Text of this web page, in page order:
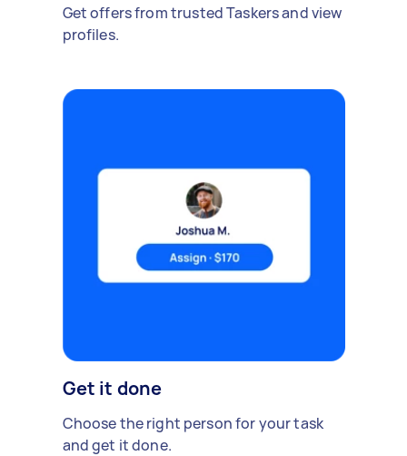
Get offers from trusted Taskers and view
profiles.
Get it done
Choose the right person for your task
and get it done.